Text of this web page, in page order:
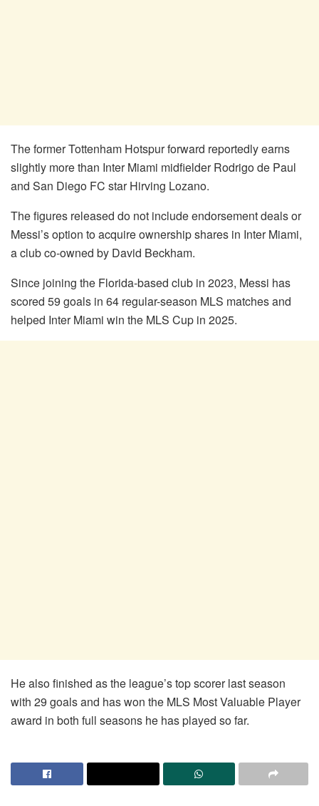
The former Tottenham Hotspur forward reportedly earns
slightly more than Inter Miami midfielder Rodrigo de Paul
and San Diego FC star Hirving Lozano.
The figures released do not include endorsement deals or
Messi’s option to acquire ownership shares in Inter Miami,
a club co-owned by David Beckham.
Since joining the Florida-based club in 2023, Messi has
scored 59 goals in 64 regular-season MLS matches and
helped Inter Miami win the MLS Cup in 2025.
He also finished as the league’s top scorer last season
with 29 goals and has won the MLS Most Valuable Player
award in both full seasons he has played so far.